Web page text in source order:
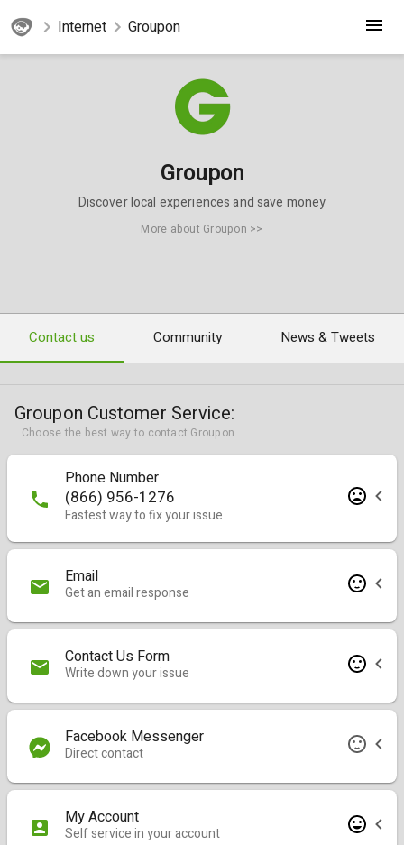
Internet Groupon
Groupon
Discover local experiences and save money
More about Groupon >>
Contact us Community News & Tweets
Groupon Customer Service:
Choose the best way to contact Groupon
Phone Number
(866) 956-1276
Fastest way to fix your issue
Email
Get an email response
Contact Us Form
Write down your issue
Facebook Messenger
Direct contact
My Account
Self service in your account